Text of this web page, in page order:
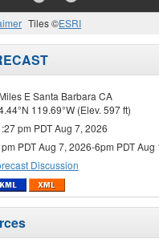
Tiles ©ESRI
E Santa Barbara CA
119.69°W (Elev. 597 ft)
pm PDT Aug 7, 2026
PDT Aug 7, 2026-6pm PDT Aug
Discussion